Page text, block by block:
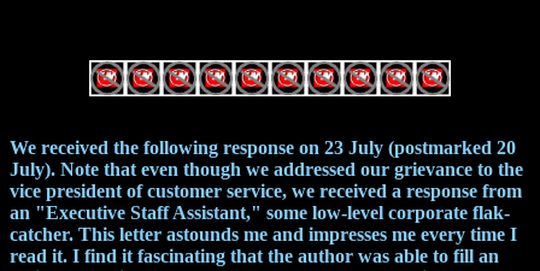
We received the following response on 23 July (postmarked 20
July). Note that even though we addressed our grievance to the
vice president of customer service, we received a response from
an "Executive Staff Assistant," some low-level corporate flak-
catcher. This letter astounds me and impresses me every time I
read it. I find it fascinating that the author was able to fill an